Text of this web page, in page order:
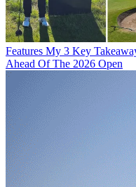
Features My 3 Key
Ahead Of The 2026 Open